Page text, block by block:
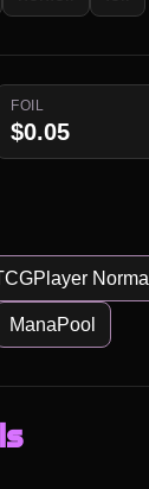
FOIL
$0.05
Normal
ManaPool